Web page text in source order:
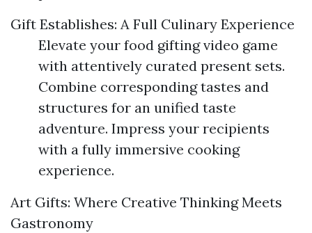
Gift Establishes: A Full Culinary Experience
Elevate your food gifting video game
with attentively curated present sets.
Combine corresponding tastes and
structures for an unified taste
adventure. Impress your recipients
with a fully immersive cooking
experience.
Art Gifts: Where Creative Thinking Meets
Gastronomy